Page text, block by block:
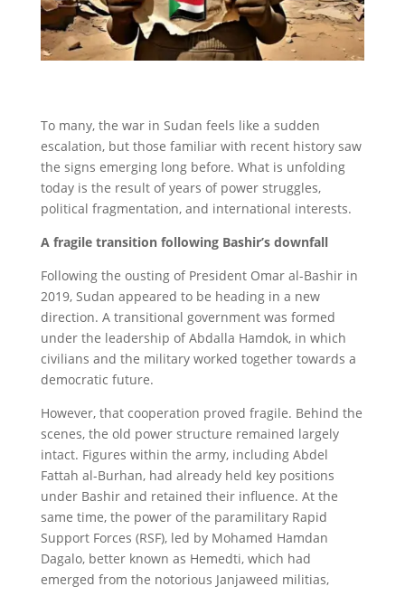
To many, the war in Sudan feels like a sudden
escalation, but those familiar with recent history saw
the signs emerging long before. What is unfolding
today is the result of years of power struggles,
political fragmentation, and international interests.
A fragile transition following Bashir’s downfall
Following the ousting of President Omar al-Bashir in
2019, Sudan appeared to be heading in a new
direction. A transitional government was formed
under the leadership of Abdalla Hamdok, in which
civilians and the military worked together towards a
democratic future.
However, that cooperation proved fragile. Behind the
scenes, the old power structure remained largely
intact. Figures within the army, including Abdel
Fattah al-Burhan, had already held key positions
under Bashir and retained their influence. At the
same time, the power of the paramilitary Rapid
Support Forces (RSF), led by Mohamed Hamdan
Dagalo, better known as Hemedti, which had
emerged from the notorious Janjaweed militias,